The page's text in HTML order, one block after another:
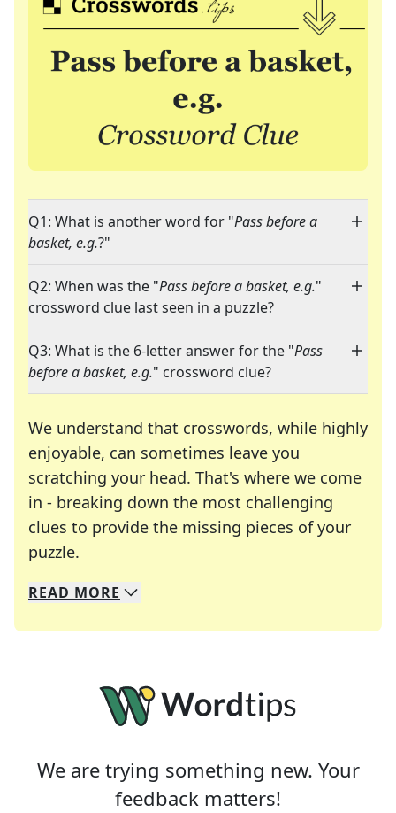
Q1: What is another word for "Pass before a
basket, e.g.?"
Q2: When was the "Pass before a basket, e.g."
crossword clue last seen in a puzzle?
Q3: What is the 6-letter answer for the "Pass
before a basket, e.g." crossword clue?
We understand that crosswords, while highly
enjoyable, can sometimes leave you
scratching your head. That's where we come
in - breaking down the most challenging
clues to provide the missing pieces of your
puzzle.
We specialize in solving many of your favorite
Whether you're a daily crossword enthusiast or
READ MORE
We are trying something new. Your
feedback matters!